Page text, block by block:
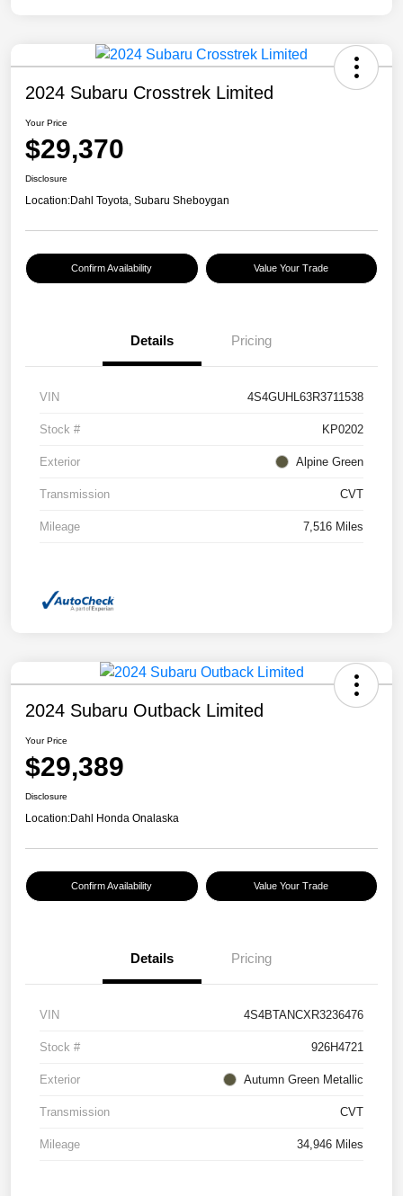
2024 Subaru Crosstrek Limited
Your Price
$29,370
Disclosure
Location:Dahl Toyota, Subaru Sheboygan
Confirm Availability Value Your Trade
Details Pricing
VIN 4S4GUHL63R3711538
Stock # KP0202
Exterior Alpine Green
Transmission CVT
Mileage 7,516 Miles
2024 Subaru Outback Limited
Your Price
$29,389
Disclosure
Location:Dahl Honda Onalaska
Confirm Availability Value Your Trade
Details Pricing
VIN 4S4BTANCXR3236476
Stock # 926H4721
Exterior Autumn Green Metallic
Transmission CVT
Mileage 34,946 Miles